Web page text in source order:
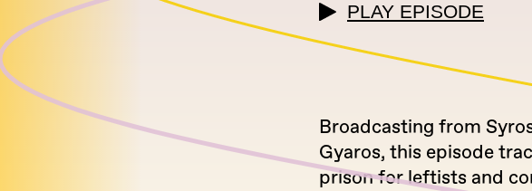
PLAY EPISODE
Broadcasting from
Gyaros, this episode
prison for leftists and